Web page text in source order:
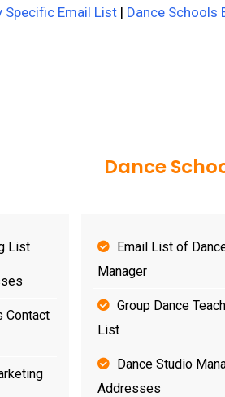
Specific Email List | Dance Schools
Dance
List
Contact
Email List of
Manager
Group Dance
List
Dance Studio
Addresses